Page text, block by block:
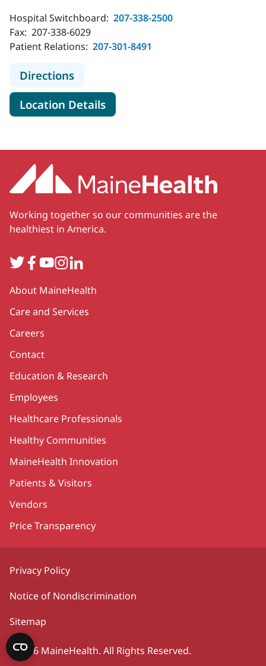
Hospital Switchboard: 207-338-2500
Fax: 207-338-6029
Patient Relations: 207-301-8491
Directionsto MaineHealth Waldo Hospital
Location Detailsfor MaineHealth Waldo
Working together so our communities are the
healthiest in America.
TwitterFacebook
YouTube
Instagram
LinkedIn
Secondary
About MaineHealth
Care and Services
Careers
Contact
Education & Research
Employees
Healthcare Professionals
Healthy Communities
MaineHealth Innovation
Patients & Visitors
Vendors
Price Transparency
Privacy Policy
Notice of Nondiscrimination
Sitemap
©2026 MaineHealth. All Rights Reserved.